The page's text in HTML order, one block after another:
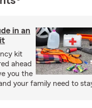
in an
kit
ahead
you the
your family need to